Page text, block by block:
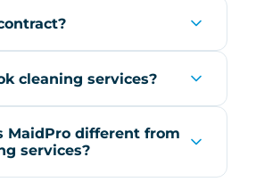
cleaning services?
MaidPro different from
services?